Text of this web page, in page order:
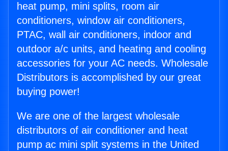
heat pump, mini splits, room air
conditioners, window air conditioners,
PTAC, wall air conditioners, indoor and
outdoor a/c units, and heating and cooling
accessories for your AC needs. Wholesale
Distributors is accomplished by our great
buying power!
We are one of the largest wholesale
distributors of air conditioner and heat
pump ac mini split systems in the United